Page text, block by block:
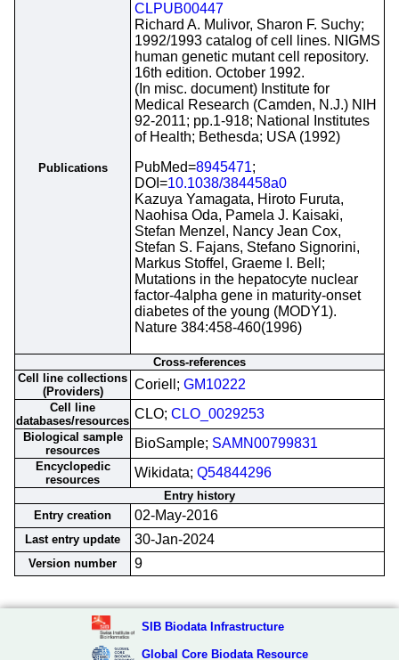
Publications
CLPUB00447
Richard A. Mulivor, Sharon F. Suchy;
1992/1993 catalog of cell lines. NIGMS
human genetic mutant cell repository.
16th edition. October 1992.
(In misc. document) Institute for
Medical Research (Camden, N.J.) NIH
92-2011; pp.1-918; National Institutes
of Health; Bethesda; USA (1992)
PubMed=8945471;
DOI=10.1038/384458a0
Kazuya Yamagata, Hiroto Furuta,
Naohisa Oda, Pamela J. Kaisaki,
Stefan Menzel, Nancy Jean Cox,
Stefan S. Fajans, Stefano Signorini,
Markus Stoffel, Graeme I. Bell;
Mutations in the hepatocyte nuclear
factor-4alpha gene in maturity-onset
diabetes of the young (MODY1).
Nature 384:458-460(1996)
Cross-references
Cell line collections
(Providers)
Coriell; GM10222
Cell line
databases/resources CLO; CLO_0029253
Biological sample
resources
BioSample; SAMN00799831
Encyclopedic
resources
Wikidata; Q54844296
Entry history
Entry creation
02-May-2016
Last entry update 30-Jan-2024
Version number 9
SIB Biodata Infrastructure
Global Core Biodata Resource